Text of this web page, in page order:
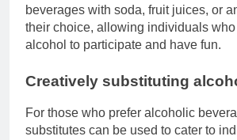
beverages with soda, fruit juices, or
their choice, allowing individuals who
alcohol to participate and have fun.
Creatively substituting
For those who prefer alcoholic
substitutes can be used to cater to